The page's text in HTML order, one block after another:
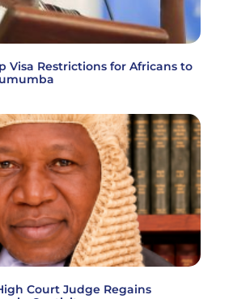
Visa Restrictions for Africans to
Court Judge Regains